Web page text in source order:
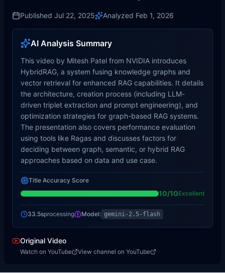
Published Jul 22, 2025 Analyzed Feb 1, 2026
AI Analysis Summary
This video by Mitesh Patel from NVIDIA introduces
HybridRAG, a system fusing knowledge graphs and
vector retrieval for enhanced RAG capabilities. It details
the architecture, creation process (including LLM-
driven triplet extraction and prompt engineering), and
optimization strategies for graph-based RAG systems.
The presentation also covers performance evaluation
using tools like Ragas and discusses factors for
deciding between graph, semantic, or hybrid RAG
approaches based on data and use case.
Title Accuracy Score
10/10Excellent
33.5sprocessing Model: gemini-2.5-flash
Original Video
Watch on YouTube View channel on YouTube